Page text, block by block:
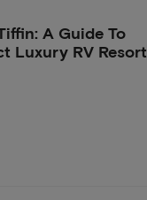
A Guide To
Luxury RV Resort